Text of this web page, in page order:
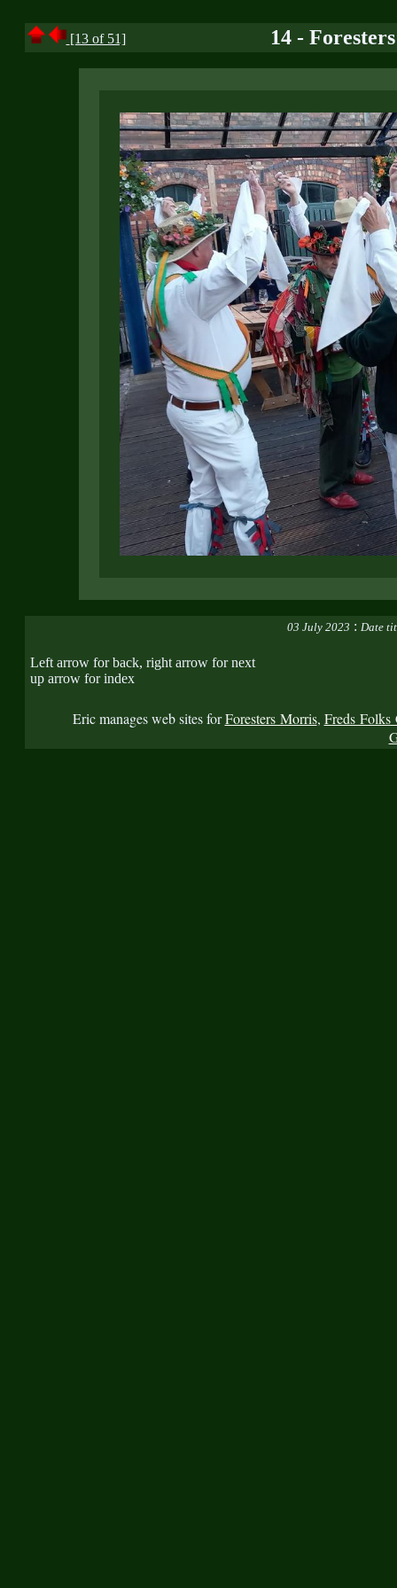
[13 of 51] 14 -
03 July 2023 : Date
Left arrow for back, right arrow for next
up arrow for index
Eric manages web sites forForesters Morris, Freds